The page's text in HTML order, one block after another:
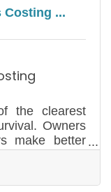
are more
goals are
still lead with
Costing ...
the clearest
Owners
make better
seasons, and
don't are
the data